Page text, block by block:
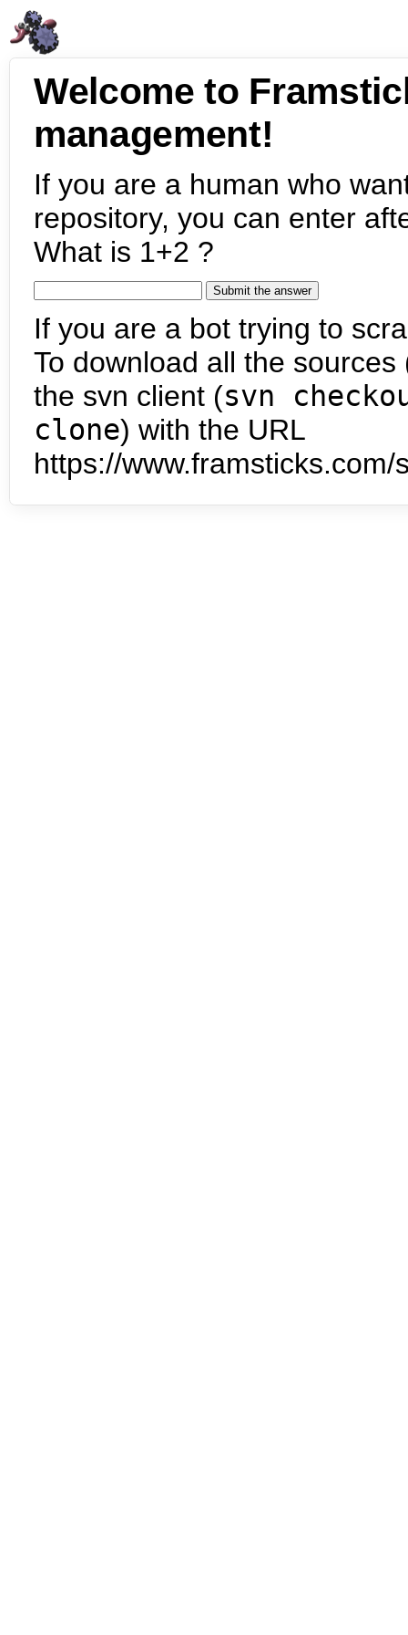
Welcome to
management!
If you are a human who
repository, you can enter
What is 1+2 ?
If you are a bot trying to
To download all the
the svn client (svn
clone) with the URL
https://www.framsticks.com/